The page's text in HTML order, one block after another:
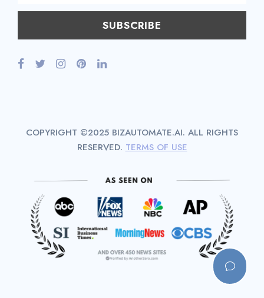
COPYRIGHT ©2025 BIZAUTOMATE.AI. ALL RIGHTS
RESERVED. TERMS OF USE